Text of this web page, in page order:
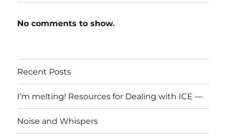
No comments to show.
Recent Posts
I’m melting! Resources for Dealing with ICE —
Noise and Whispers